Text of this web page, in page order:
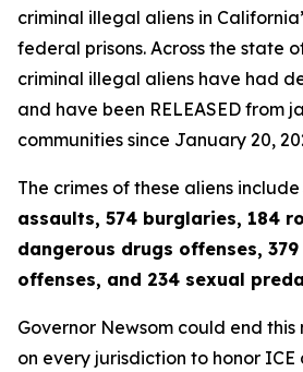
criminal illegal aliens in
federal prisons. Across the state
criminal illegal aliens have had
and have been RELEASED from
communities since January 20,
The crimes of these aliens include
assaults, 574 burglaries, 184
dangerous drugs offenses,
offenses, and 234 sexual
Governor Newsom could end this
on every jurisdiction to honor